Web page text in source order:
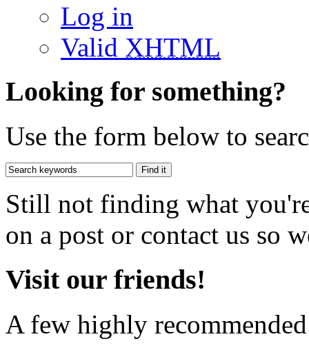
Log in
Valid XHTML
Looking for something?
Use the form below to
Still not finding what
on a post or contact us so
Visit our friends!
A few highly